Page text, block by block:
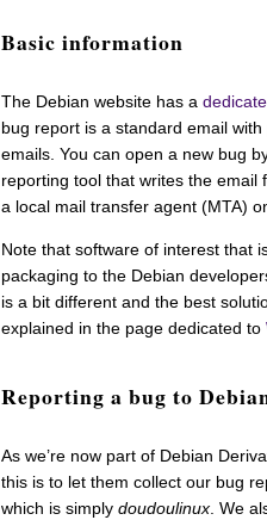
Basic information
The Debian website has a
bug report is a standard email
emails. You can open a new bug
reporting tool that writes the email
a local mail transfer agent (MTA)
Note that software of interest that
packaging to the Debian
is a bit different and the best
explained in the page dedicated to
Reporting a bug to
As we’re now part of Debian
this is to let them collect our bug
which is simply doudoulinux. We